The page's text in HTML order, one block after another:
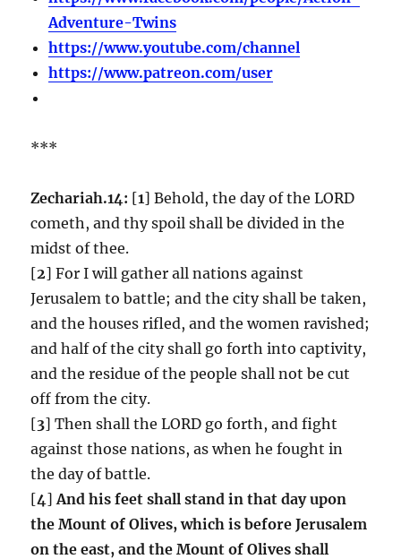
Adventure-Twins
https://www.youtube.com/channel
https://www.patreon.com/user
***
Zechariah.14: [1] Behold, the day of the LORD
cometh, and thy spoil shall be divided in the
midst of thee.
[2] For I will gather all nations against
Jerusalem to battle; and the city shall be taken,
and the houses rifled, and the women ravished;
and half of the city shall go forth into captivity,
and the residue of the people shall not be cut
off from the city.
[3] Then shall the LORD go forth, and fight
against those nations, as when he fought in
the day of battle.
[4]And his feet shall stand in that day upon
the Mount of Olives, which is before Jerusalem
on the east, and the Mount of Olives shall